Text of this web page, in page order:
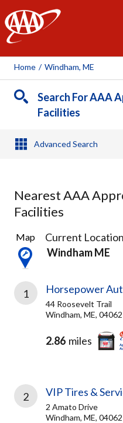
AAA
Home / Windham, ME
Search For AAA
Facilities
Advanced Search
Nearest AAA
Facilities
23
Results
found
Map
Current
Windham ME
1 Horsepower
44 Roosevelt Trail
Windham, ME, 04062
2.86 miles
2 VIP Tires &
2 Amato Drive
Windham, ME, 04062